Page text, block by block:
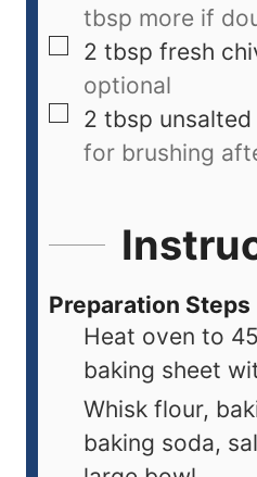
tbsp more if
2 tbsp fresh
optional
2 tbsp
for brushing
Preparation Steps
Heat oven to
baking sheet
Whisk flour,
baking soda,